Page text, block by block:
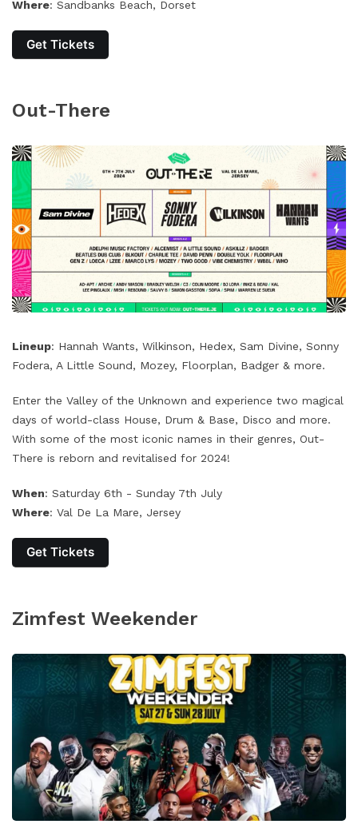
Where: Sandbanks Beach, Dorset
Get Tickets
Out-There
Lineup: Hannah Wants, Wilkinson, Hedex, Sam Divine, Sonny
Fodera, A Little Sound, Mozey, Floorplan, Badger & more.
Enter the Valley of the Unknown and experience two magical
days of world-class House, Drum & Base, Disco and more.
With some of the most iconic names in their genres, Out-
There is reborn and revitalised for 2024!
When: Saturday 6th - Sunday 7th July
Where: Val De La Mare, Jersey
Get Tickets
Zimfest Weekender